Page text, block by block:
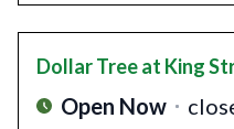
Dollar Treeat King
Open Now